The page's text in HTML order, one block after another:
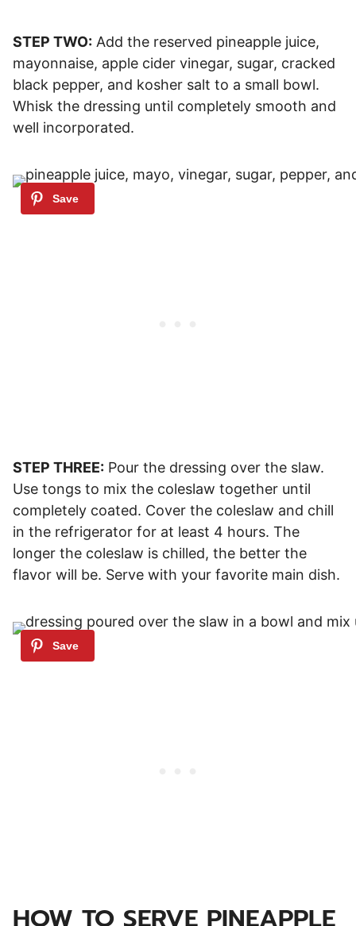
STEP TWO: Add the reserved pineapple juice,
mayonnaise, apple cider vinegar, sugar, cracked
black pepper, and kosher salt to a small bowl.
Whisk the dressing until completely smooth and
well incorporated.
STEP THREE: Pour the dressing over the slaw.
Use tongs to mix the coleslaw together until
completely coated. Cover the coleslaw and chill
in the refrigerator for at least 4 hours. The
longer the coleslaw is chilled, the better the
flavor will be. Serve with your favorite main dish.
HOW TO SERVE PINEAPPLE